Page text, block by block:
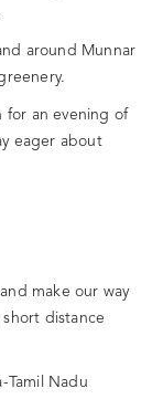
around Munnar
an evening of
eager about
make our way
distance
Tamil Nadu